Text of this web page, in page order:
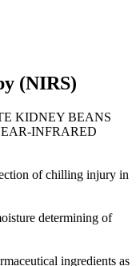
(NIRS)
KIDNEY BEANS
INFRARED
of chilling injury in
determining of
ingredients as